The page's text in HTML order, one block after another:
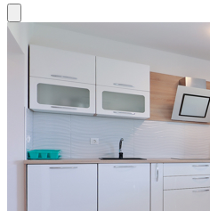
Close modal